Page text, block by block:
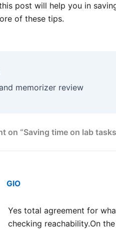
post will help you in
of these tips.
memorizer review
on “Saving time on lab
GIO
Yes total agreement for
checking reachability.On